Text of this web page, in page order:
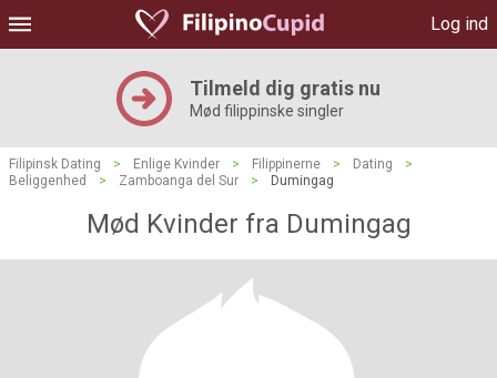
Log ind
Tilmeld dig gratis nu
Mød filippinske singler
Filipinsk Dating > Enlige Kvinder > Filippinerne > Dating
>
Beliggenhed
> Zamboanga del Sur > Dumingag
Mød Kvinder fra Dumingag